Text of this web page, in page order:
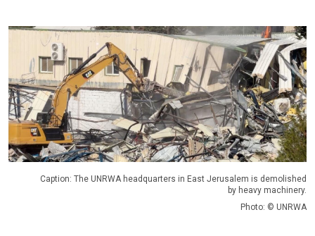
Caption: The UNRWA headquarters in East Jerusalem is demolished
by heavy machinery.
Photo: © UNRWA